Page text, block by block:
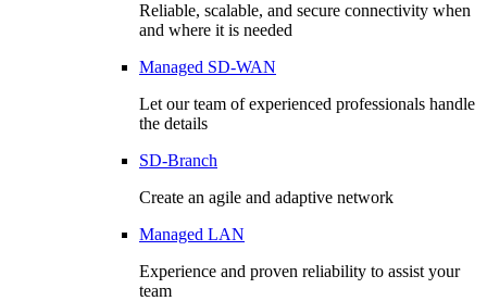
Reliable, scalable, and secure connectivity when
and where it is needed
Managed SD-WAN
Let our team of experienced professionals handle
the details
SD-Branch
Create an agile and adaptive network
Managed LAN
Experience and proven reliability to assist your
team